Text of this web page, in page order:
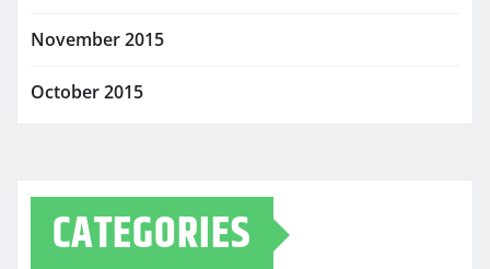
November 2015
October 2015
CATEGORIES